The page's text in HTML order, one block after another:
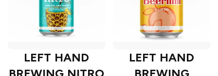
LEFT HAND
LEFT HAND